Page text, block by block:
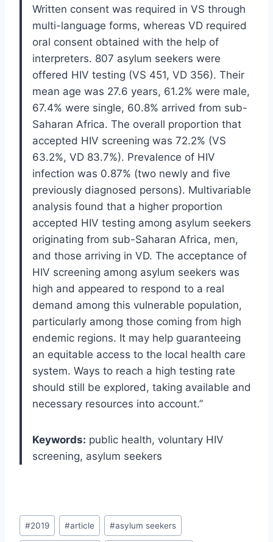
Written consent was required in VS through
multi-language forms, whereas VD required
oral consent obtained with the help of
interpreters. 807 asylum seekers were
offered HIV testing (VS 451, VD 356). Their
mean age was 27.6 years, 61.2% were male,
67.4% were single, 60.8% arrived from sub-
Saharan Africa. The overall proportion that
accepted HIV screening was 72.2% (VS
63.2%, VD 83.7%). Prevalence of HIV
infection was 0.87% (two newly and five
previously diagnosed persons). Multivariable
analysis found that a higher proportion
accepted HIV testing among asylum seekers
originating from sub-Saharan Africa, men,
and those arriving in VD. The acceptance of
HIV screening among asylum seekers was
high and appeared to respond to a real
demand among this vulnerable population,
particularly among those coming from high
endemic regions. It may help guaranteeing
an equitable access to the local health care
system. Ways to reach a high testing rate
should still be explored, taking available and
necessary resources into account.”
Keywords: public health, voluntary HIV
screening, asylum seekers
Post
Tags:
#2019 #article #asylum seekers